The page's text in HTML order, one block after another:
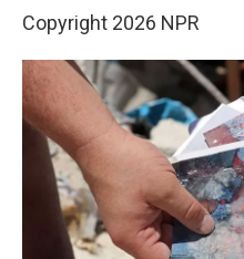
Copyright 2026 NPR